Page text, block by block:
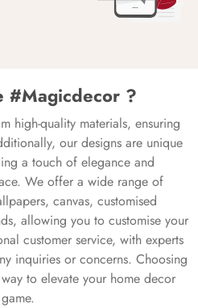
#Magicdecor ?
high-quality materials, ensuring
our designs are unique
a touch of elegance and
We offer a wide range of
canvas, customised
allowing you to customise your
customer service, with experts
inquiries or concerns. Choosing
to elevate your home decor
game.